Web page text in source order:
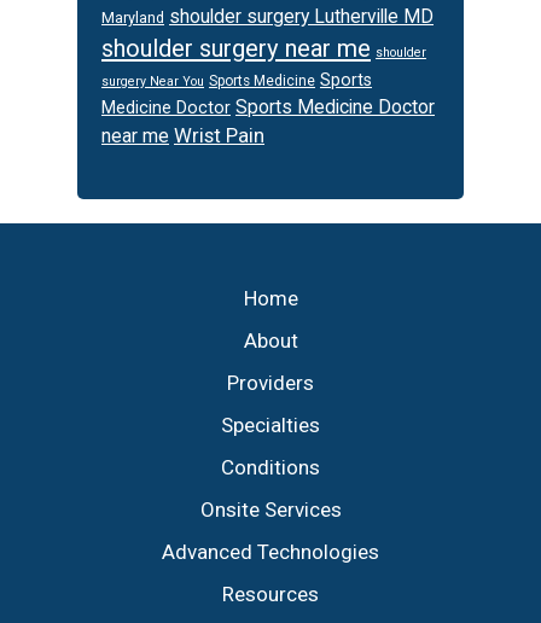
Maryland shoulder surgery Lutherville MD
shoulder surgery near me shoulder
surgery Near You Sports Medicine Sports
Medicine Doctor Sports Medicine Doctor
near me Wrist Pain
Home
About
Providers
Specialties
Conditions
Onsite Services
Advanced Technologies
Resources